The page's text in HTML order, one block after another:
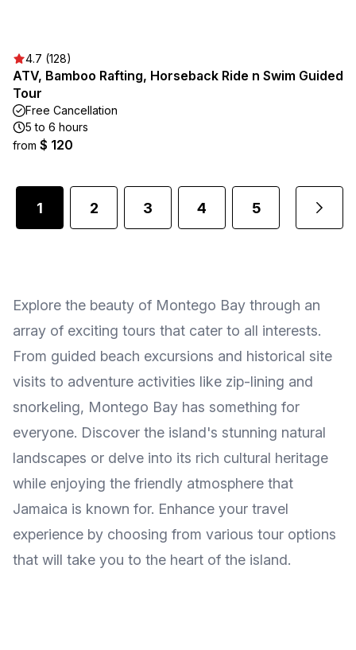
4.7 (128)
ATV, Bamboo Rafting, Horseback Ride n Swim Guided
Tour
Free Cancellation
5 to 6 hours
from $ 120
1 2 3 4 5
Explore the beauty of Montego Bay through an
array of exciting tours that cater to all interests.
From guided beach excursions and historical site
visits to adventure activities like zip-lining and
snorkeling, Montego Bay has something for
everyone. Discover the island's stunning natural
landscapes or delve into its rich cultural heritage
while enjoying the friendly atmosphere that
Jamaica is known for. Enhance your travel
experience by choosing from various tour options
that will take you to the heart of the island.